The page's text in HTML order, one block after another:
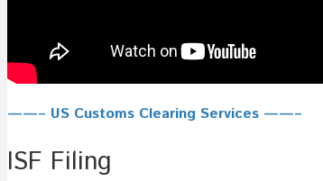
——– US Customs Clearing Services ——–
ISF Filing